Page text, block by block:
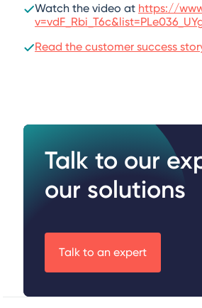
Watch the video at https://
Read the customer success
Talk to our
our solutions
Talk to an expert